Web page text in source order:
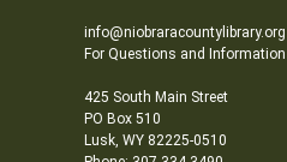
info@niobraracountylibrary.org
For Questions and Information
425 South Main Street
PO Box 510
Lusk, WY 82225-0510